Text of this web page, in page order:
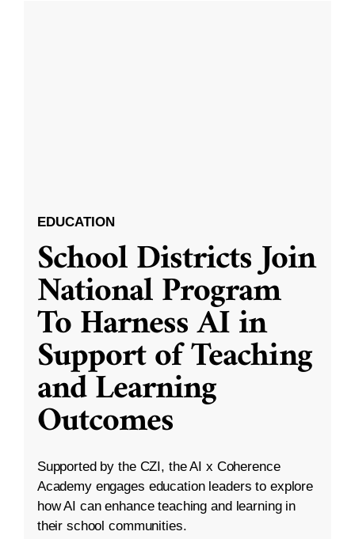
EDUCATION
School Districts Join
National Program
To Harness AI in
Support of Teaching
and Learning
Outcomes
Supported by the CZI, the AI x Coherence
Academy engages education leaders to explore
how AI can enhance teaching and learning in
their school communities.